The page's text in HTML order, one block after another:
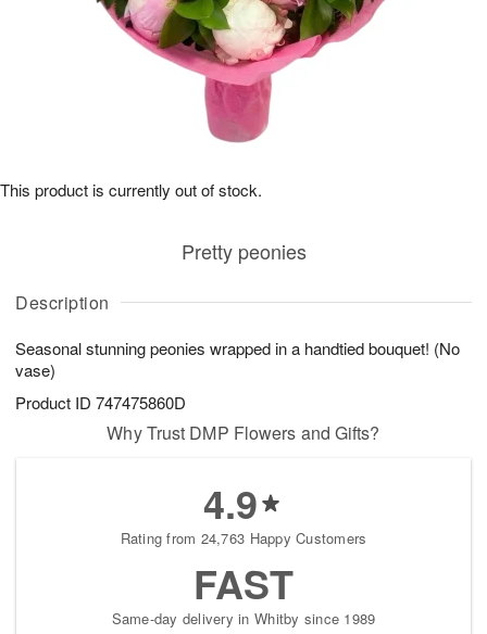
Description
Seasonal stunning peonies wrapped in a handtied bouquet! (No
vase)
Product ID 747475860D
Pretty peonies
This product is currently out of stock.
Why Trust DMP Flowers and Gifts?
4.9
Rating from 24,763 Happy Customers
FAST
Same-day delivery in Whitby since 1989